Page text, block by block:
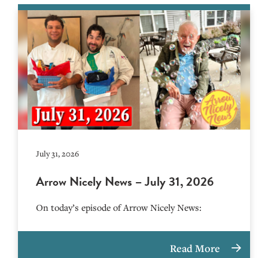
July 31, 2026
Arrow Nicely News – July 31, 2026
On today’s episode of Arrow Nicely News:
Read More